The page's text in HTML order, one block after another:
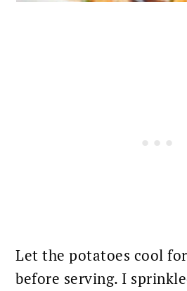
Let the potatoes cool
before serving. I